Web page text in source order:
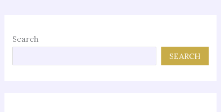
Search
SEARCH